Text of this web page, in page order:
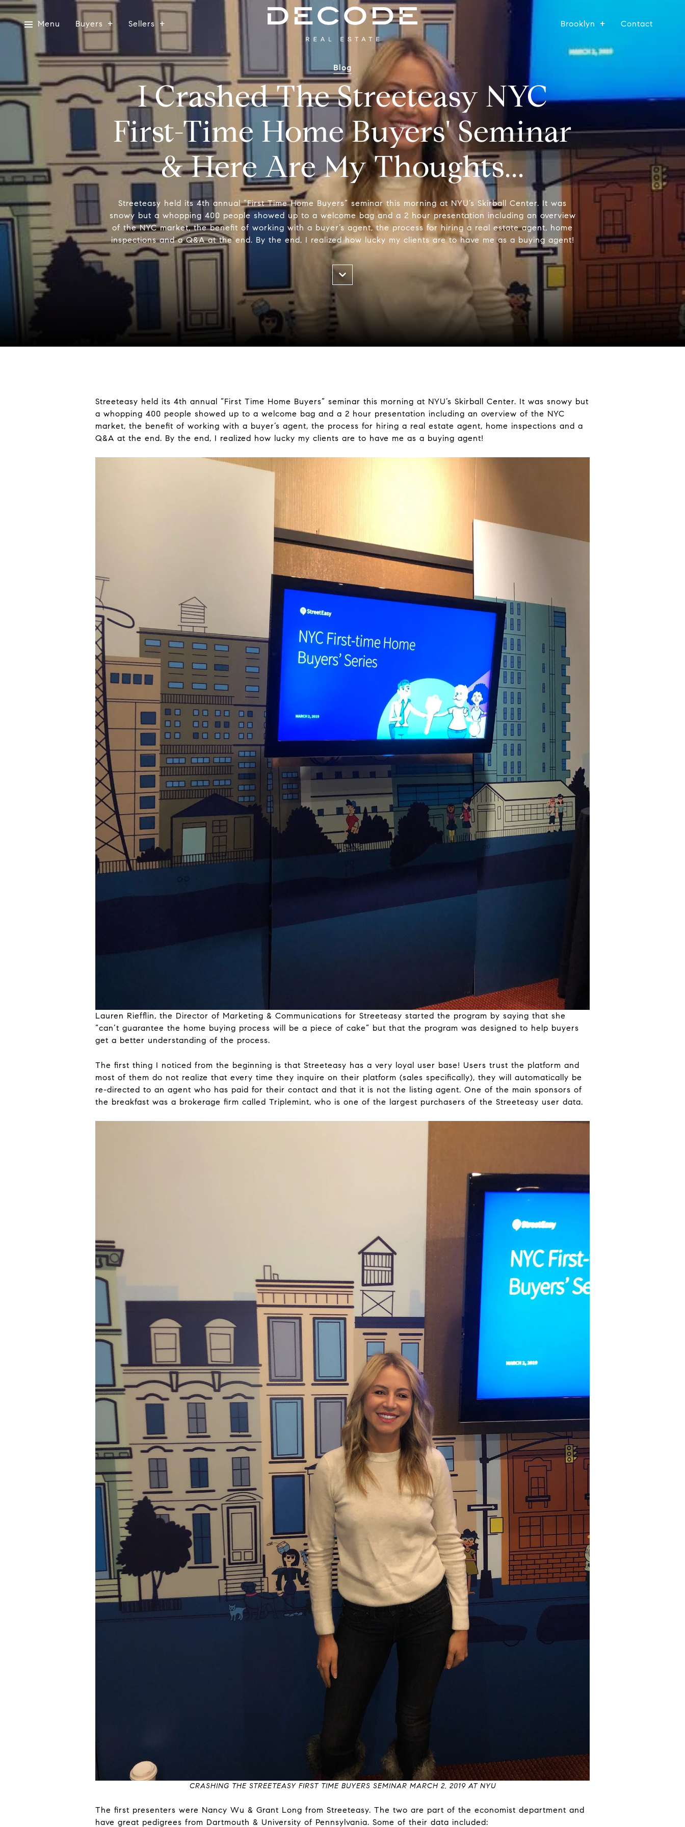
Menu Buyers Sellers Brooklyn Contact
Blog
I Crashed The Streeteasy NYC
First-Time Home Buyers' Seminar
& Here Are My Thoughts...
Streeteasy held its 4th annual “First Time Home Buyers” seminar this morning at NYU’s Skirball Center. It was
snowy but a whopping 400 people showed up to a welcome bag and a 2 hour presentation including an overview
of the NYC market, the benefit of working with a buyer’s agent, the process for hiring a real estate agent, home
inspections and a Q&A at the end. By the end, I realized how lucky my clients are to have me as a buying agent!
Streeteasy held its 4th annual “First Time Home Buyers” seminar this morning at NYU’s Skirball Center. It was snowy but
a whopping 400 people showed up to a welcome bag and a 2 hour presentation including an overview of the NYC
market, the benefit of working with a buyer’s agent, the process for hiring a real estate agent, home inspections and a
Q&A at the end. By the end, I realized how lucky my clients are to have me as a buying agent!
Lauren Riefflin, the Director of Marketing & Communications for Streeteasy started the program by saying that she
“can’t guarantee the home buying process will be a piece of cake” but that the program was designed to help buyers
get a better understanding of the process.
The first thing I noticed from the beginning is that Streeteasy has a very loyal user base! Users trust the platform and
most of them do not realize that every time they inquire on their platform (sales specifically), they will automatically be
re-directed to an agent who has paid for their contact and that it is not the listing agent. One of the main sponsors of
the breakfast was a brokerage firm called Triplemint, who is one of the largest purchasers of the Streeteasy user data.
CRASHING THE STREETEASY FIRST TIME BUYERS SEMINAR MARCH 2, 2019 AT NYU
The first presenters were Nancy Wu & Grant Long from Streeteasy. The two are part of the economist department and
have great pedigrees from Dartmouth & University of Pennsylvania. Some of their data included: